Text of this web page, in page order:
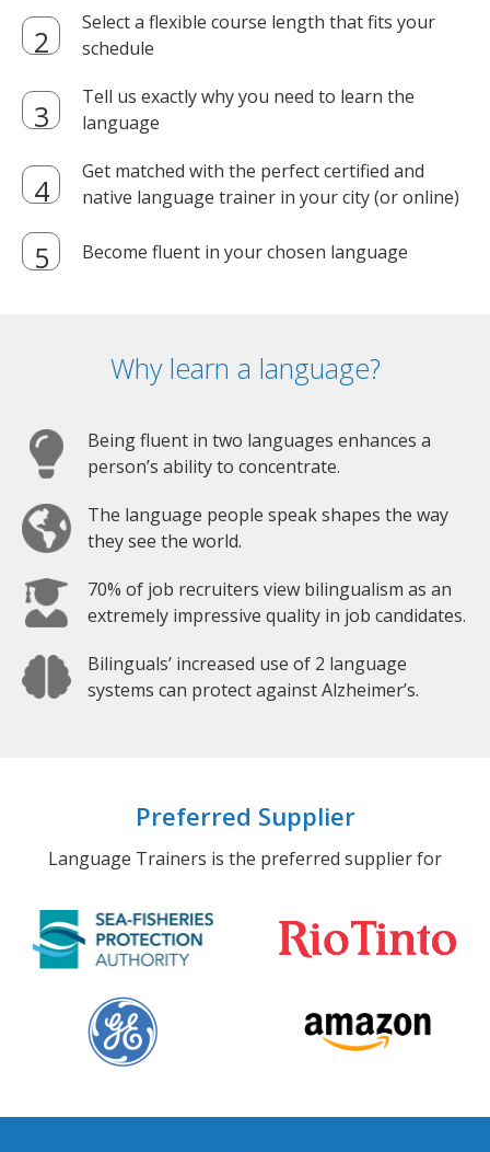
Select a flexible course length that fits your
schedule
Tell us exactly why you need to learn the
language
Get matched with the perfect certified and
native language trainer in your city (or online)
Become fluent in your chosen language
Why learn a language?
Being fluent in two languages enhances a
person’s ability to concentrate.
The language people speak shapes the way
they see the world.
70% of job recruiters view bilingualism as an
extremely impressive quality in job candidates.
Bilinguals’ increased use of 2 language
systems can protect against Alzheimer’s.
Preferred Supplier
Language Trainers is the preferred supplier for